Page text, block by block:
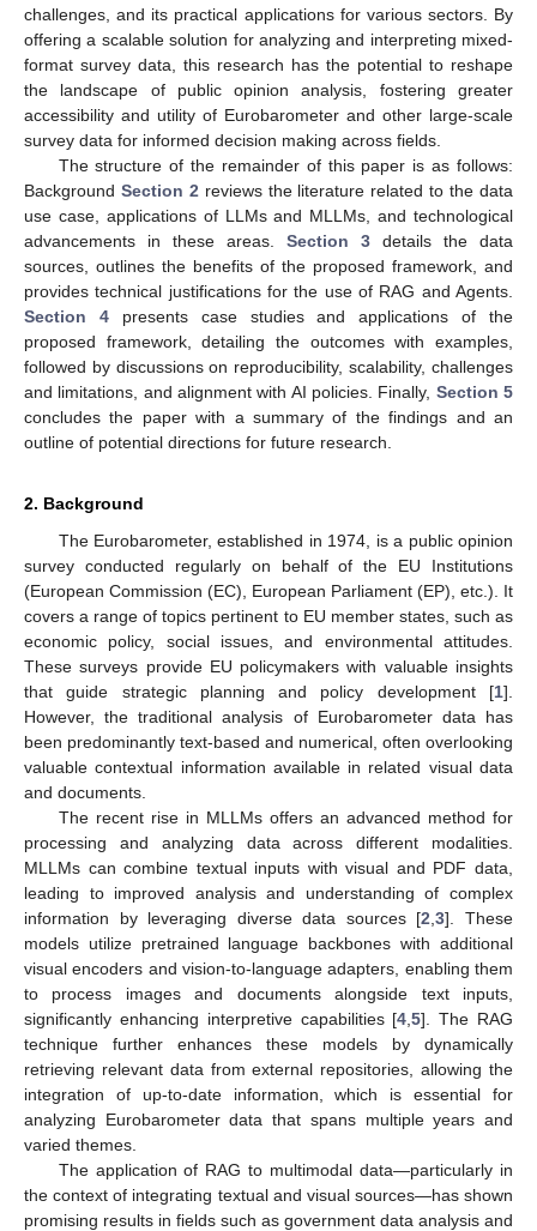
challenges, and its practical applications for various sectors. By
offering a scalable solution for analyzing and interpreting mixed-
format survey data, this research has the potential to reshape
the landscape of public opinion analysis, fostering greater
accessibility and utility of Eurobarometer and other large-scale
survey data for informed decision making across fields.
The structure of the remainder of this paper is as follows:
Background Section 2 reviews the literature related to the data
use case, applications of LLMs and MLLMs, and technological
advancements in these areas. Section 3 details the data
sources, outlines the benefits of the proposed framework, and
provides technical justifications for the use of RAG and Agents.
Section 4presents case studies and applications of the
proposed framework, detailing the outcomes with examples,
followed by discussions on reproducibility, scalability, challenges
and limitations, and alignment with AI policies. Finally, Section 5
concludes the paper with a summary of the findings and an
outline of potential directions for future research.
2. Background
The Eurobarometer, established in 1974, is a public opinion
survey conducted regularly on behalf of the EU Institutions
(European Commission (EC), European Parliament (EP), etc.). It
covers a range of topics pertinent to EU member states, such as
economic policy, social issues, and environmental attitudes.
These surveys provide EU policymakers with valuable insights
that guide strategic planning and policy development [1].
However, the traditional analysis of Eurobarometer data has
been predominantly text-based and numerical, often overlooking
valuable contextual information available in related visual data
and documents.
The recent rise in MLLMs offers an advanced method for
processing and analyzing data across different modalities.
MLLMs can combine textual inputs with visual and PDF data,
leading to improved analysis and understanding of complex
information by leveraging diverse data sources [2 ,3]. These
models utilize pretrained language backbones with additional
visual encoders and vision-to-language adapters, enabling them
to process images and documents alongside text inputs,
significantly enhancing interpretive capabilities [4 ,5]. The RAG
technique further enhances these models by dynamically
retrieving relevant data from external repositories, allowing the
integration of up-to-date information, which is essential for
analyzing Eurobarometer data that spans multiple years and
varied themes.
The application of RAG to multimodal data—particularly in
the context of integrating textual and visual sources—has shown
promising results in fields such as government data analysis and